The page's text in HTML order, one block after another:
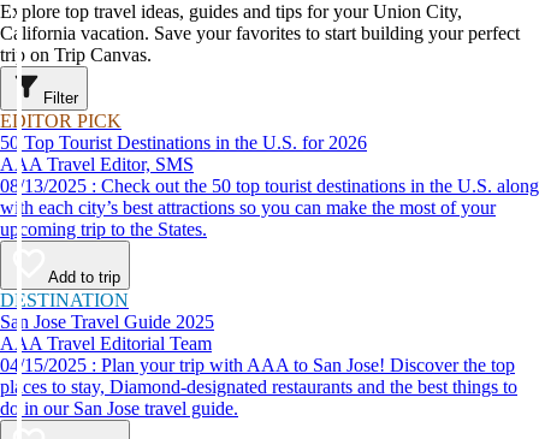
Explore top travel ideas, guides and tips for your Union City,
California vacation. Save your favorites to start building your perfect
trip on Trip Canvas.
Filter
EDITOR PICK
50 Top Tourist Destinations in the U.S. for 2026
AAA Travel Editor, SMS
08/13/2025 : Check out the 50 top tourist destinations in the U.S. along
with each city’s best attractions so you can make the most of your
upcoming trip to the States.
Add to trip
DESTINATION
San Jose Travel Guide 2025
AAA Travel Editorial Team
04/15/2025 : Plan your trip with AAA to San Jose! Discover the top
places to stay, Diamond-designated restaurants and the best things to
do in our San Jose travel guide.